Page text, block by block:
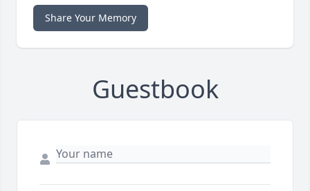
Share Your Memory
Guestbook